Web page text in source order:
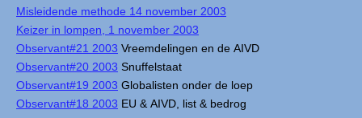
Misleidende methode 14 november 2003
Keizer in lompen, 1 november 2003
Observant#21 2003 Vreemdelingen en de AIVD
Observant#20 2003 Snuffelstaat
Observant#19 2003 Globalisten onder de loep
Observant#18 2003 EU & AIVD, list & bedrog